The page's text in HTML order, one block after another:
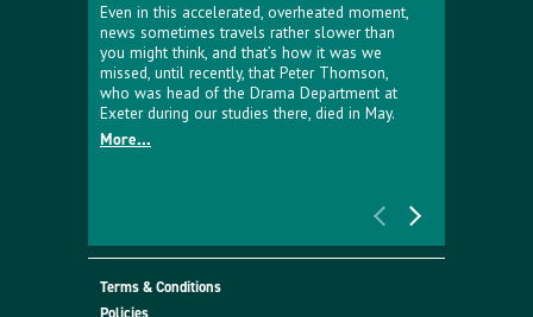
Even in this accelerated, overheated moment,
news sometimes travels rather slower than
you might think, and that’s how it was we
missed, until recently, that Peter Thomson,
who was head of the Drama Department at
Exeter during our studies there, died in May.
More...
Terms & Conditions
Policies